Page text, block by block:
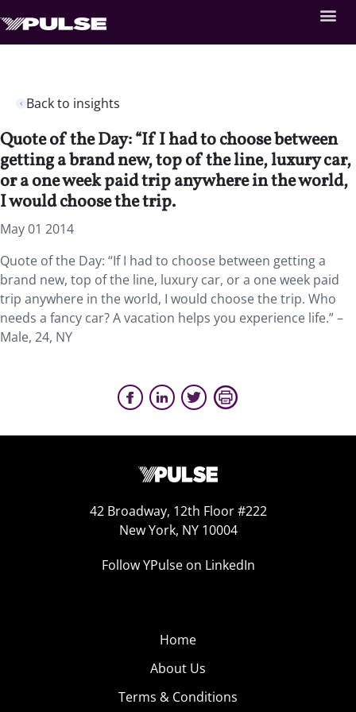
Back to insights
Quote of the Day: “If I had to choose between
getting a brand new, top of the line, luxury car,
or a one week paid trip anywhere in the world,
I would choose the trip.
May 01 2014
Quote of the Day: “If I had to choose between getting a
brand new, top of the line, luxury car, or a one week paid
trip anywhere in the world, I would choose the trip. Who
needs a fancy car? A vacation helps you experience life.” –
Male, 24, NY
42 Broadway, 12th Floor #222
New York, NY 10004
Follow YPulse on LinkedIn
Home
About Us
Terms & Conditions